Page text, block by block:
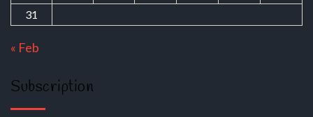
31
« Feb
Subscription